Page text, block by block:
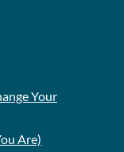
Your
Are)